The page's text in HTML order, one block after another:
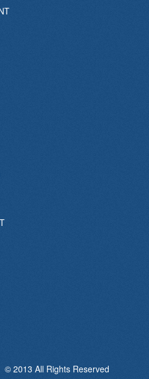
2013 All Rights Reserved